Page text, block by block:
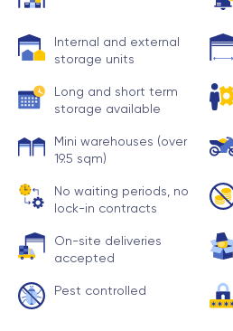
Internal and external
storage units
Long and short term
storage available
Mini warehouses (over
19.5 sqm)
No waiting periods, no
lock-in contracts
On-site deliveries
accepted
Pest controlled